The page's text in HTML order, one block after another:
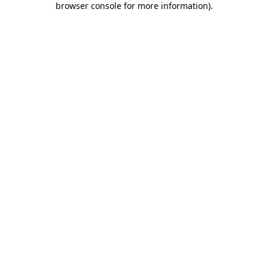
browser console for more information).